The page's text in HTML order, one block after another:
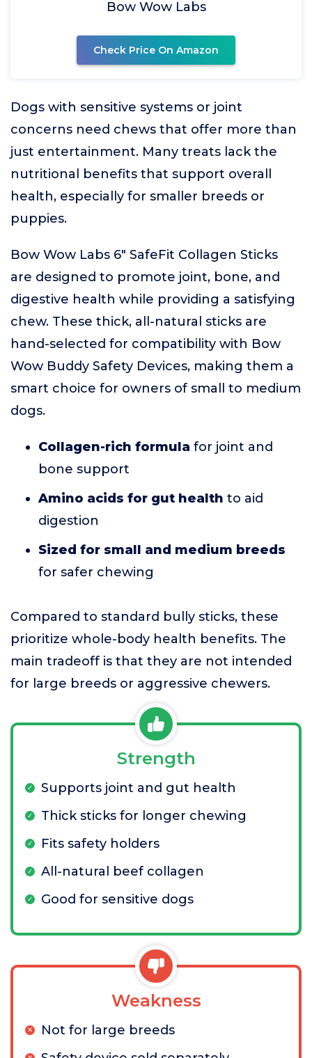
Bow Wow Labs
Check Price On Amazon
Dogs with sensitive systems or joint
concerns need chews that offer more than
just entertainment. Many treats lack the
nutritional benefits that support overall
health, especially for smaller breeds or
puppies.
Bow Wow Labs 6" SafeFit Collagen Sticks
are designed to promote joint, bone, and
digestive health while providing a satisfying
chew. These thick, all-natural sticks are
hand-selected for compatibility with Bow
Wow Buddy Safety Devices, making them a
smart choice for owners of small to medium
dogs.
Collagen-rich formula for joint and
bone support
Amino acids for gut health to aid
digestion
Sized for small and medium breeds
for safer chewing
Compared to standard bully sticks, these
prioritize whole-body health benefits. The
main tradeoff is that they are not intended
for large breeds or aggressive chewers.
Strength
Supports joint and gut health
Thick sticks for longer chewing
Fits safety holders
All-natural beef collagen
Good for sensitive dogs
Weakness
Not for large breeds